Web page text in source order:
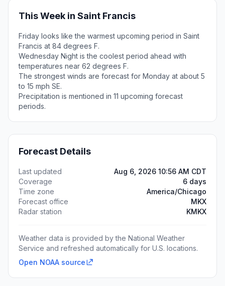
This Week in Saint Francis
Friday looks like the warmest upcoming period in Saint
Francis at 84 degrees F.
Wednesday Night is the coolest period ahead with
temperatures near 62 degrees F.
The strongest winds are forecast for Monday at about 5
to 15 mph SE.
Precipitation is mentioned in 11 upcoming forecast
periods.
Forecast Details
Last updated
Aug 6, 2026 10:56 AM CDT
Coverage
6 days
Time zone
America/Chicago
Forecast office
MKX
Radar station
KMKX
Weather data is provided by the National Weather
Service and refreshed automatically for U.S. locations.
Open NOAA source